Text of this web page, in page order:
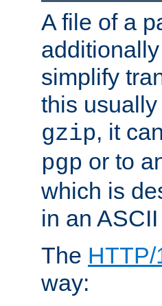
A file of a
simplify
this
gzip, it
pgp or to
which is
in an
The
way: